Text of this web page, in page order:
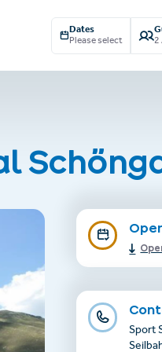
Dates
Please select 2
Sport